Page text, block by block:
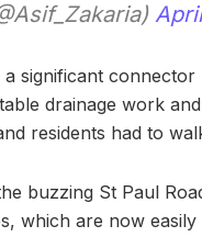
significant
drainage work
residents had to
buzzing St Paul
which are now